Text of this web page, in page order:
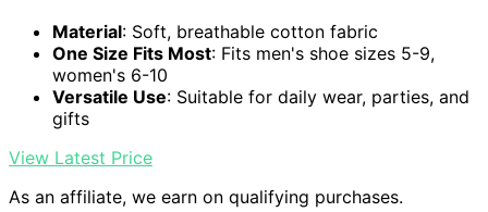
Material: Soft, breathable cotton fabric
One Size Fits Most: Fits men's shoe sizes 5-9,
women's 6-10
Versatile Use: Suitable for daily wear, parties, and
gifts
View Latest Price
As an affiliate, we earn on qualifying purchases.